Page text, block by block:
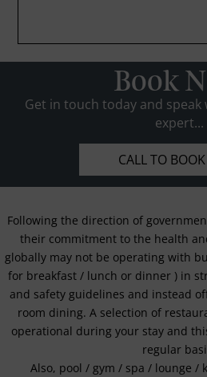
Book
Get in touch today and
expert...
CALL TO
Following the direction of
their commitment to the health
globally may not be operating with
for breakfast / lunch or dinner ) in
and safety guidelines and instead
room dining. A selection of
operational during your stay and
regular
Also, pool / gym / spa / lounge /